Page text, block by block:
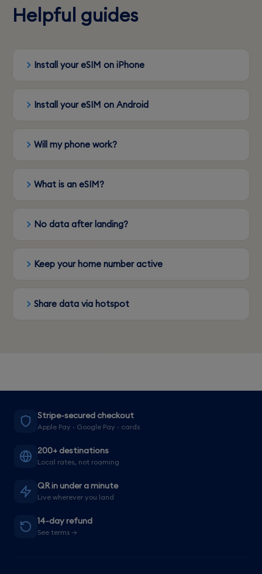
Helpful guides
Install your eSIM on iPhone
Install your eSIM on Android
Will my phone work?
What is an eSIM?
No data after landing?
Keep your home number active
Share data via hotspot
Stripe-secured checkout
Apple Pay · Google Pay · cards
200+ destinations
Local rates, not roaming
QR in under a minute
Live wherever you land
14-day refund
See terms →